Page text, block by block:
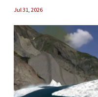
Jul 31, 2026